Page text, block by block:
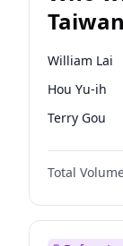
William Lai
Hou Yu-ih
Terry Gou
Total